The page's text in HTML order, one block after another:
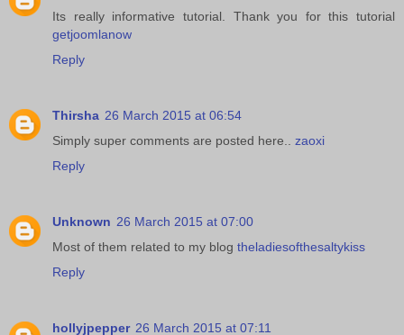
Its really informative tutorial. Thank you for this tutorial
getjoomlanow
Reply
Thirsha 26 March 2015 at 06:54
Simply super comments are posted here.. zaoxi
Reply
Unknown 26 March 2015 at 07:00
Most of them related to my blog theladiesofthesaltykiss
Reply
hollyjpepper 26 March 2015 at 07:11